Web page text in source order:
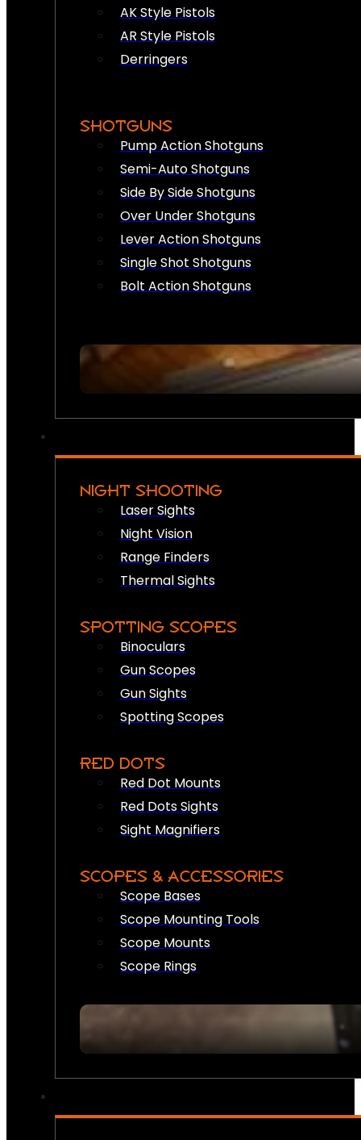
AK Style Pistols
AR Style Pistols
Derringers
SHOTGUNS
Pump Action Shotguns
Semi-Auto Shotguns
Side By Side Shotguns
Over Under Shotguns
Lever Action Shotguns
Single Shot Shotguns
Bolt Action Shotguns
NIGHT SHOOTING
Laser Sights
Night Vision
Range Finders
Thermal Sights
SPOTTING SCOPES
Binoculars
Gun Scopes
Gun Sights
Spotting Scopes
RED DOTS
Red Dot Mounts
Red Dots Sights
Sight Magnifiers
SCOPES & ACCESSORIES
Scope Bases
Scope Mounting Tools
Scope Mounts
Scope Rings